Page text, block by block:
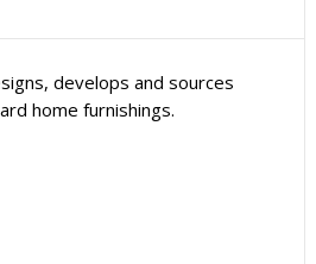
develops and sources
home furnishings.